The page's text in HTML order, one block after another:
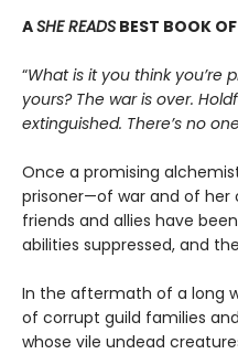
ASHE READS BEST BOOK
“What is it you think you’re
yours? The war is over.
extinguished. There’s no
Once a promising
prisoner—of war and of her
friends and allies have
abilities suppressed, and
In the aftermath of a long
of corrupt guild families
whose vile undead